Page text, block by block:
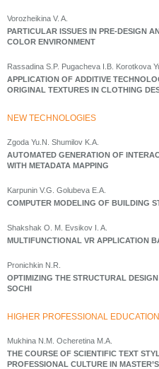
Vorozheikina V. A.
PARTICULAR ISSUES IN PRE-DESIGN
COLOR ENVIRONMENT
Rassadina S.P. Pugacheva I.B. Korotkova
APPLICATION OF ADDITIVE
ORIGINAL TEXTURES IN CLOTHING
NEW TECHNOLOGIES
Zgoda Yu.N. Shumilov K.A.
AUTOMATED GENERATION OF
WITH METADATA MAPPING
Karpunin V.G. Golubeva E.A.
COMPUTER MODELING OF BUILDING
Shakshak O. M. Evsikov I. A.
MULTIFUNCTIONAL VR APPLICATION
Pronichkin N.R.
OPTIMIZING THE STRUCTURAL
SOCHI
HIGHER PROFESSIONAL EDUCATION
Mukhina N.M. Ocheretina M.A.
THE COURSE OF SCIENTIFIC TEXT
PROFESSIONAL CULTURE IN